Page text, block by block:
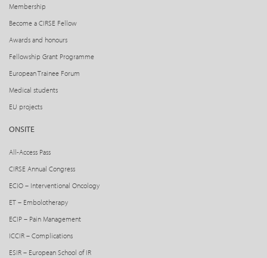
Membership
Become a CIRSE Fellow
Awards and honours
Fellowship Grant Programme
European Trainee Forum
Medical students
EU projects
ONSITE
All-Access Pass
CIRSE Annual Congress
ECIO – Interventional Oncology
ET – Embolotherapy
ECIP – Pain Management
ICCIR – Complications
ESIR – European School of IR